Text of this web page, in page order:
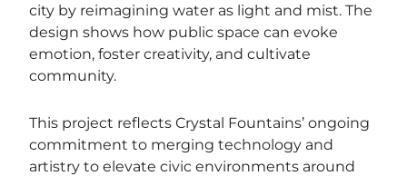
city by reimagining water as light and mist. The
design shows how public space can evoke
emotion, foster creativity, and cultivate
community.
This project reflects Crystal Fountains’ ongoing
commitment to merging technology and
artistry to elevate civic environments around